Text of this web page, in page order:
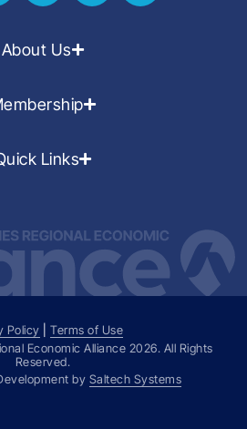
About Us
Links
Policy |Terms of Use
Economic Alliance 2026. All Rights
Reserved.
by Saltech Systems